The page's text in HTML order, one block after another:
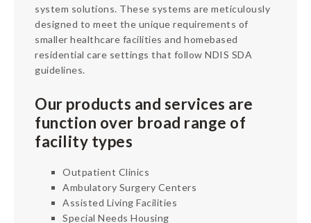
Software
Services
About
Contact
system solutions. These systems are meticulously
designed to meet the unique requirements of
smaller healthcare facilities and homebased
residential care settings that follow NDIS SDA
guidelines.
Our products and services are
function over broad range of
facility types
Outpatient Clinics
Ambulatory Surgery Centers
Assisted Living Facilities
Special Needs Housing